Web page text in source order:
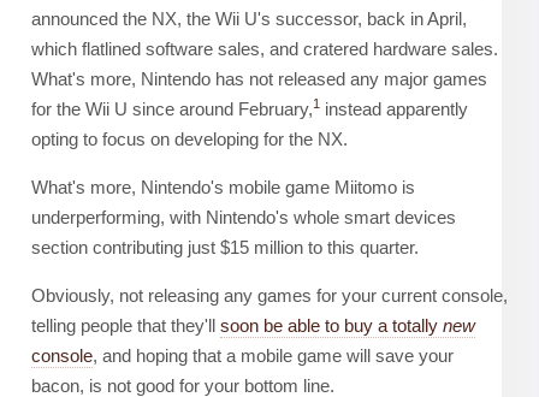
announced the NX, the Wii U's successor, back in April,
which flatlined software sales, and cratered hardware sales.
What's more, Nintendo has not released any major games
for the Wii U since around February,1
instead apparently
opting to focus on developing for the NX.
What's more, Nintendo's mobile game Miitomo is
underperforming, with Nintendo's whole smart devices
section contributing just $15 million to this quarter.
Obviously, not releasing any games for your current console,
telling people that they'll soon be able to buy a totally new
console, and hoping that a mobile game will save your
bacon, is not good for your bottom line.